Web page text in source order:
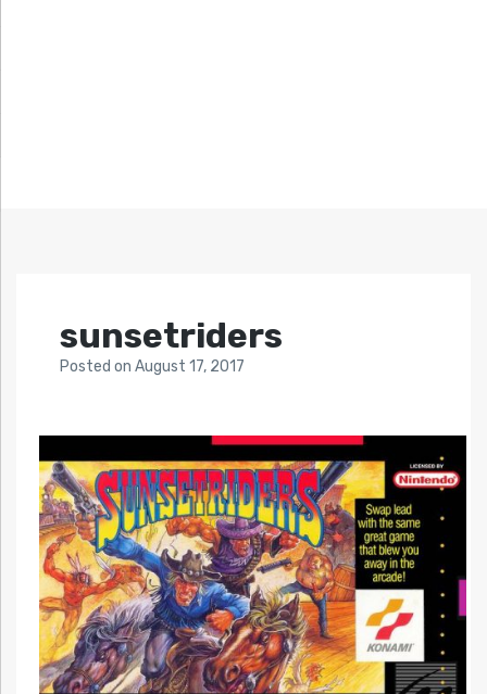
sunsetriders
Posted on August 17, 2017